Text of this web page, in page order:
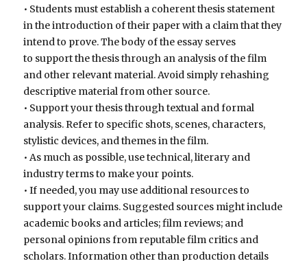
• Students must establish a coherent thesis statement
in the introduction of their paper with a claim that they
intend to prove. The body of the essay serves
to support the thesis through an analysis of the film
and other relevant material. Avoid simply rehashing
descriptive material from other source.
• Support your thesis through textual and formal
analysis. Refer to specific shots, scenes, characters,
stylistic devices, and themes in the film.
• As much as possible, use technical, literary and
industry terms to make your points.
• If needed, you may use additional resources to
support your claims. Suggested sources might include
academic books and articles; film reviews; and
personal opinions from reputable film critics and
scholars. Information other than production details